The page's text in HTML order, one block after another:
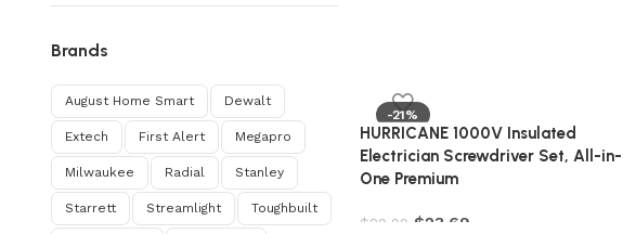
Brands
August Home Smart Dewalt
Extech First Alert Megapro
Milwaukee Radial Stanley
Starrett Streamlight Toughbuilt
-21%
HURRICANE 1000V Insulated
Electrician Screwdriver Set, All-in-
One Premium
$29.99 $23.69